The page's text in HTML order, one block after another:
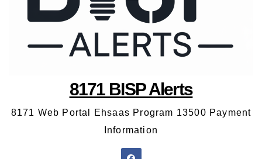
8171 BISP Alerts
8171 Web Portal Ehsaas Program 13500 Payment
Information